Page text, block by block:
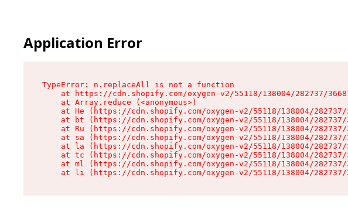
Application Error
TypeError: n.replaceAll is not a function
at https://cdn.shopify.com/oxygen-v2/55118/138004/282737/
    at Array.reduce (<anonymous>)
at He (https://cdn.shopify.com/oxygen-v2/55118/138004/
at bt (https://cdn.shopify.com/oxygen-v2/55118/138004/
at Ru (https://cdn.shopify.com/oxygen-v2/55118/138004/
at sa (https://cdn.shopify.com/oxygen-v2/55118/138004/
at la (https://cdn.shopify.com/oxygen-v2/55118/138004/
at tc (https://cdn.shopify.com/oxygen-v2/55118/138004/
at ml (https://cdn.shopify.com/oxygen-v2/55118/138004/
at li (https://cdn.shopify.com/oxygen-v2/55118/138004/